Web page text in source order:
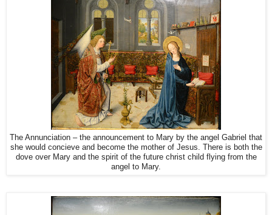
The Annunciation – the announcement to Mary by the angel Gabriel that
she would concieve and become the mother of Jesus. There is both the
dove over Mary and the spirit of the future christ child flying from the
angel to Mary.